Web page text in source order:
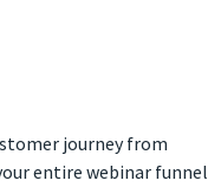
journey from
entire webinar funnel